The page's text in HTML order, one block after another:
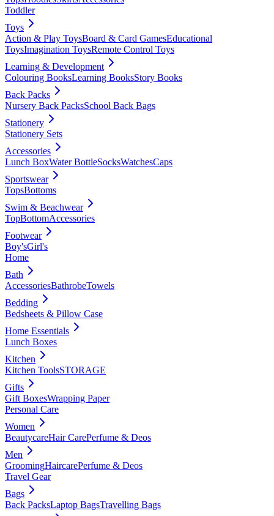
Toddler
Toys
Action & Play ToysBoard & Card GamesEducational
ToysImagination ToysRemote Control Toys
Learning & Development
Colouring BooksLearning BooksStory Books
Back Packs
Nursery Back PacksSchool Back Bags
Stationery
Stationery Sets
Accessories
Lunch BoxWater BottleSocksWatchesCaps
Sportswear
TopsBottoms
Swim & Beachwear
TopBottomAccessories
Footwear
Boy'sGirl's
Home
Bath
AccessoriesBathrobeTowels
Bedding
Bedsheets & Pillow Case
Home Essentials
Lunch Boxes
Kitchen
Kitchen ToolsSTORAGE
Gifts
Gift BoxesWrapping Paper
Personal Care
Women
BeautycareHair CarePerfume & Deos
Men
GroomingHaircarePerfume & Deos
Travel Gear
Bags
Back PacksLaptop BagsTravelling Bags